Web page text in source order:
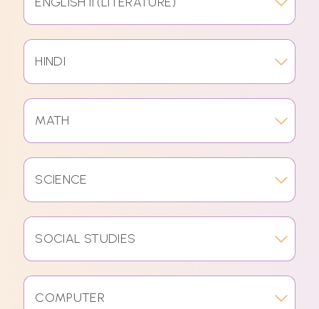
HINDI
MATH
SCIENCE
SOCIAL STUDIES
COMPUTER